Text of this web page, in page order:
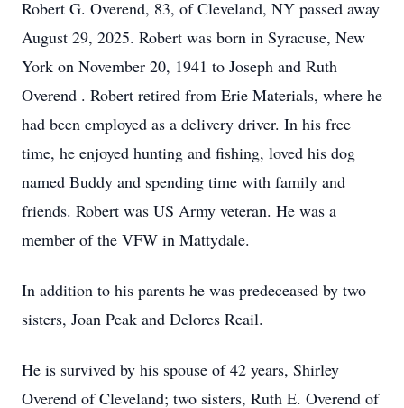
Robert G. Overend, 83, of Cleveland, NY passed away
August 29, 2025. Robert was born in Syracuse, New
York on November 20, 1941 to Joseph and Ruth
Overend . Robert retired from Erie Materials, where he
had been employed as a delivery driver. In his free
time, he enjoyed hunting and fishing, loved his dog
named Buddy and spending time with family and
friends. Robert was US Army veteran. He was a
member of the VFW in Mattydale.
In addition to his parents he was predeceased by two
sisters, Joan Peak and Delores Reail.
He is survived by his spouse of 42 years, Shirley
Overend of Cleveland; two sisters, Ruth E. Overend of